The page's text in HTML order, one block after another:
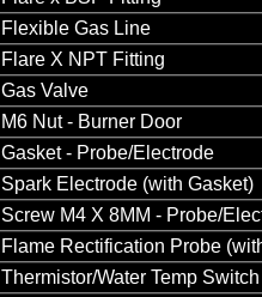
Flexible Gas Line
Flare X NPT Fitting
Gas Valve
M6 Nut - Burner Door
Gasket - Probe/Electrode
Spark Electrode (with Gasket)
Screw M4 X 8MM - Probe/
Flame Rectification Probe
Thermistor/Water Temp Switch